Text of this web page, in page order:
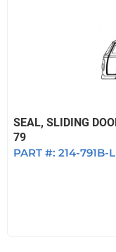
SEAL, SLIDING
79
PART #: 214-791B-L